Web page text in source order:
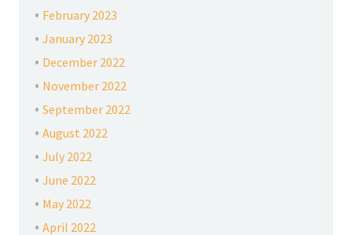
February 2023
January 2023
December 2022
November 2022
September 2022
August 2022
July 2022
June 2022
May 2022
April 2022